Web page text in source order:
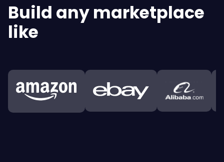
Build any marketplace
like